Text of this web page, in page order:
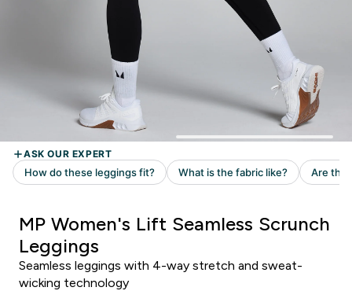
MP Women's Lift Seamless Scrunch
Leggings
Seamless leggings with 4-way stretch and sweat-
wicking technology